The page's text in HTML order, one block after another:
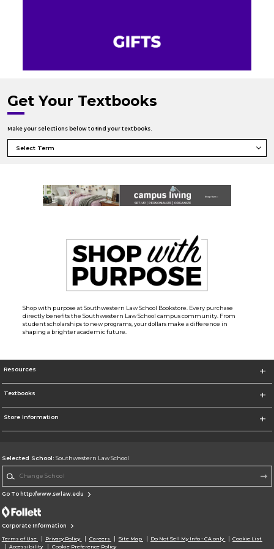
Get Your Textbooks
Make your selections below to find your textbooks.
Shop with purpose at Southwestern Law School Bookstore. Every purchase
directly benefits the Southwestern Law School campus community. From
student scholarships to new programs, your dollars make a difference in
shaping a brighter academic future.
Resources
Textbooks
Store Information
Selected School: Southwestern Law School
Go To http://www.swlaw.edu
Corporate Information
Terms of Use Privacy Policy Careers Site Map Do Not Sell My Info - CA only
Cookie List
Accessibility
Cookie Preference Policy